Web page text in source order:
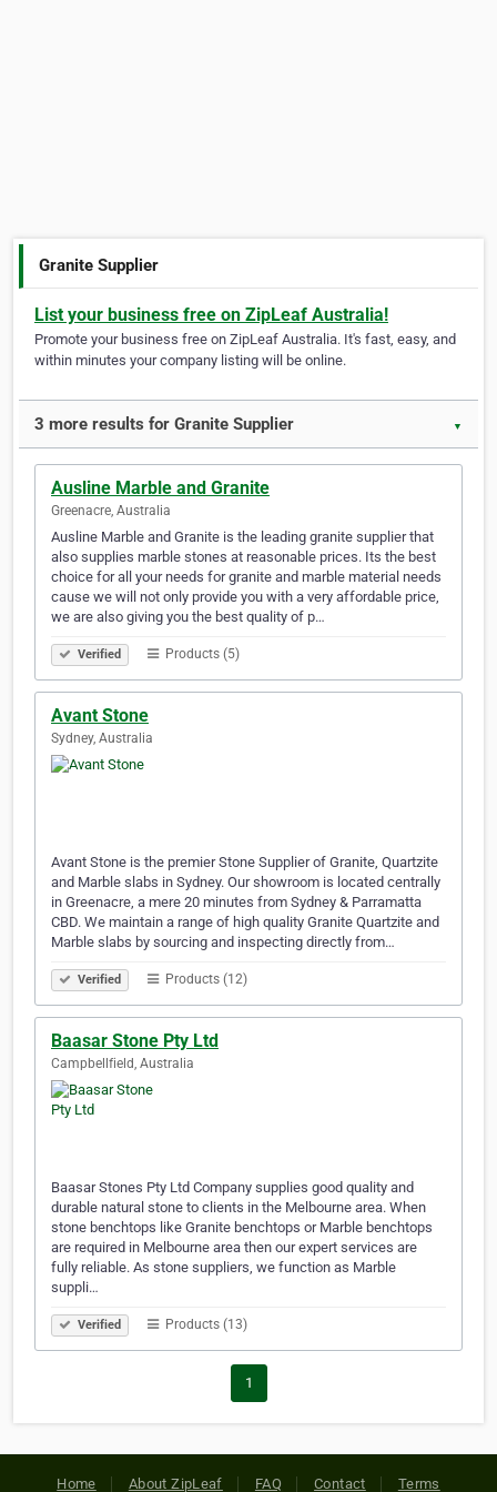
Granite Supplier
List your business free on ZipLeaf Australia!
Promote your business free on ZipLeaf Australia. It's fast, easy, and
within minutes your company listing will be online.
3 more results for Granite Supplier ▼
Ausline Marble and Granite
Greenacre, Australia
Ausline Marble and Granite is the leading granite supplier that
also supplies marble stones at reasonable prices. Its the best
choice for all your needs for granite and marble material needs
cause we will not only provide you with a very affordable price,
we are also giving you the best quality of p…
Verified Products (5)
Avant Stone
Sydney, Australia
Avant Stone is the premier Stone Supplier of Granite, Quartzite
and Marble slabs in Sydney. Our showroom is located centrally
in Greenacre, a mere 20 minutes from Sydney & Parramatta
CBD. We maintain a range of high quality Granite Quartzite and
Marble slabs by sourcing and inspecting directly from…
Verified Products (12)
Baasar Stone Pty Ltd
Campbellfield, Australia
Baasar Stones Pty Ltd Company supplies good quality and
durable natural stone to clients in the Melbourne area. When
stone benchtops like Granite benchtops or Marble benchtops
are required in Melbourne area then our expert services are
fully reliable. As stone suppliers, we function as Marble
suppli…
Verified Products (13)
1
Home About ZipLeaf FAQ Contact Terms